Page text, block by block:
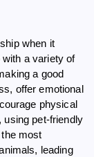
when it
a variety of
a good
offer emotional
physical
using pet-friendly
most
leading